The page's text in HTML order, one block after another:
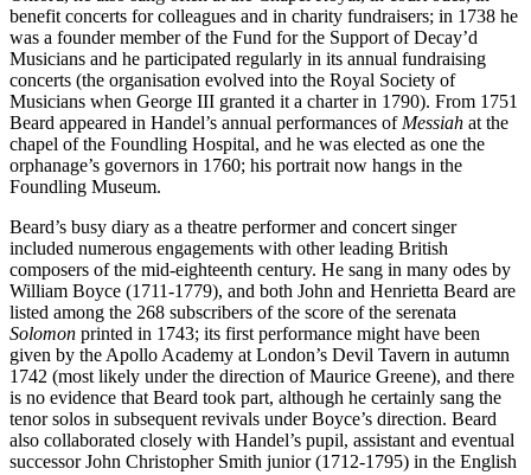
benefit concerts for colleagues and in charity fundraisers; in 1738 he
was a founder member of the Fund for the Support of Decay’d
Musicians and he participated regularly in its annual fundraising
concerts (the organisation evolved into the Royal Society of
Musicians when George III granted it a charter in 1790). From 1751
Beard appeared in Handel’s annual performances of Messiah at the
chapel of the Foundling Hospital, and he was elected as one the
orphanage’s governors in 1760; his portrait now hangs in the
Foundling Museum.
Beard’s busy diary as a theatre performer and concert singer
included numerous engagements with other leading British
composers of the mid-eighteenth century. He sang in many odes by
William Boyce (1711-1779), and both John and Henrietta Beard are
listed among the 268 subscribers of the score of the serenata
Solomon printed in 1743; its first performance might have been
given by the Apollo Academy at London’s Devil Tavern in autumn
1742 (most likely under the direction of Maurice Greene), and there
is no evidence that Beard took part, although he certainly sang the
tenor solos in subsequent revivals under Boyce’s direction. Beard
also collaborated closely with Handel’s pupil, assistant and eventual
successor John Christopher Smith junior (1712-1795) in the English